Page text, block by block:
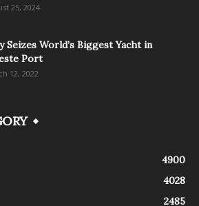
25, 2024
Seizes World’s Biggest Yacht in
Port
12, 2022
4900
4028
2485